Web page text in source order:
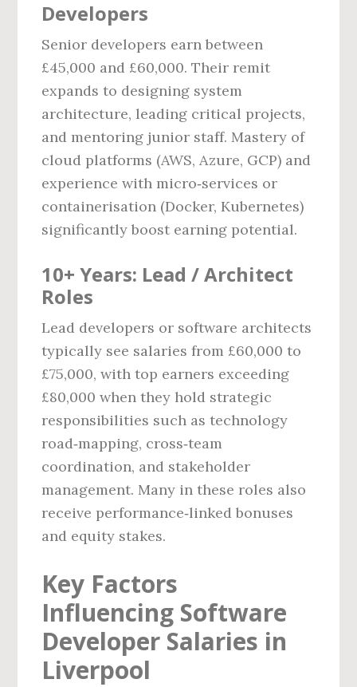
Developers
Senior developers earn between
£45,000 and £60,000. Their remit
expands to designing system
architecture, leading critical projects,
and mentoring junior staff. Mastery of
cloud platforms (AWS, Azure, GCP) and
experience with micro‑services or
containerisation (Docker, Kubernetes)
significantly boost earning potential.
10+ Years: Lead / Architect
Roles
Lead developers or software architects
typically see salaries from £60,000 to
£75,000, with top earners exceeding
£80,000 when they hold strategic
responsibilities such as technology
road‑mapping, cross‑team
coordination, and stakeholder
management. Many in these roles also
receive performance‑linked bonuses
and equity stakes.
Key Factors
Influencing Software
Developer Salaries in
Liverpool